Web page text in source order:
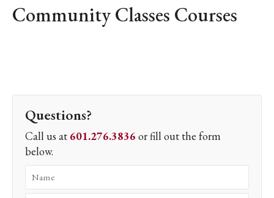
Community Classes Courses
Questions?
Call us at 601.276.3836 or fill out the form
below.